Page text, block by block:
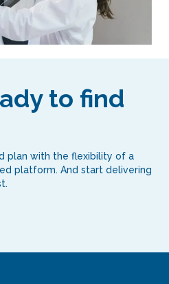
to find
plan with the flexibility of a
platform. And start delivering